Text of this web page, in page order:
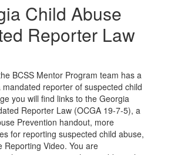
Child Abuse
Reporter Law
BCSS Mentor Program team has a
mandated reporter of suspected child
you will find links to the Georgia
Reporter Law (OCGA 19-7-5), a
Prevention handout, more
for reporting suspected child abuse,
Reporting Video. You are